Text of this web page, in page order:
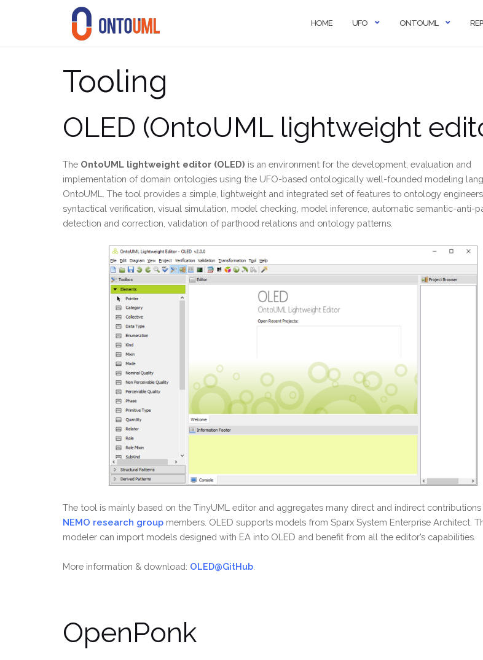
HOME UFO ONTOUML
Tooling
OLED (OntoUML lightweight
The OntoUML lightweight editor (OLED) is an environment for the development, evaluation and
implementation of domain ontologies using the UFO-based ontologically well-founded modeling
OntoUML. The tool provides a simple, lightweight and integrated set of features to ontology
syntactical verification, visual simulation, model checking, model inference, automatic semantic-anti-
detection and correction, validation of parthood relations and ontology patterns.
The tool is mainly based on the TinyUML editor and aggregates many direct and indirect
NEMO research group members. OLED supports models from Sparx System Enterprise Architect.
modeler can import models designed with EA into OLED and benefit from all the editor’s capabilities.
More information & download: OLED@GitHub.
OpenPonk